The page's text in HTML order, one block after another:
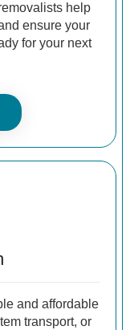
help
ensure your
for your next
and affordable
transport, or